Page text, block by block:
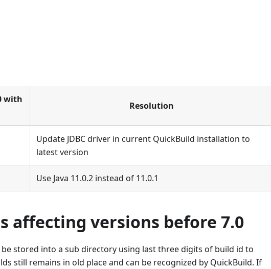
with
Resolution
Update JDBC driver in current QuickBuild installation to
latest version
Use Java 11.0.2 instead of 11.0.1
affecting versions before 7.0
stored into a sub directory using last three digits of build id to
still remains in old place and can be recognized by QuickBuild. If